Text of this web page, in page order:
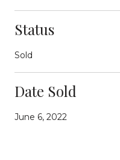
Status
Sold
Date Sold
June 6, 2022